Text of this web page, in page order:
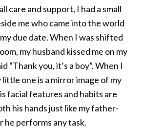
care and support, I had a small
me who came into the world
due date. When I was shifted
my husband kissed me on my
“Thank you, it’s a boy”. When I
one is a mirror image of my
facial features and habits are
his hands just like my father-
he performs any task.